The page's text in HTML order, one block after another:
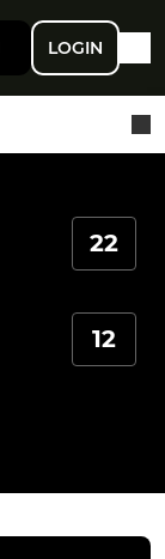
LOGIN
22
12